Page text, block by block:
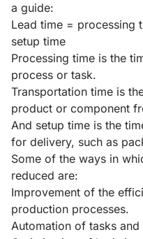
a guide:
Lead time = processing
setup time
Processing time is the
process or task.
Transportation time is
product or component
And setup time is the
for delivery, such as
Some of the ways in
reduced are:
Improvement of the
production processes.
Automation of tasks and